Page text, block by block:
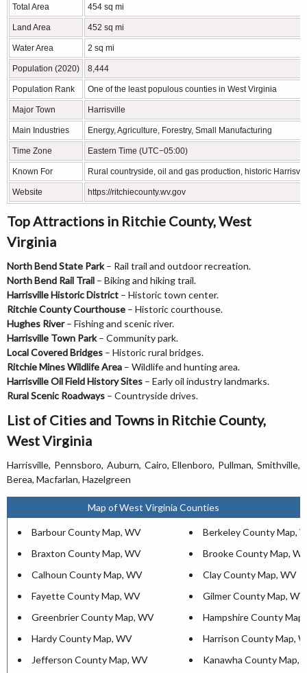
Total Area 454 sq mi
Land Area 452 sq mi
Water Area 2 sq mi
Population (2020) 8,444
Population Rank One of the least populous counties in West Virginia
Major Town Harrisville
Main Industries Energy, Agriculture, Forestry, Small Manufacturing
Time Zone Eastern Time (UTC−05:00)
Known For Rural countryside, oil and gas production, historic
Website https://ritchiecounty.wv.gov
Top Attractions in Ritchie County, West
Virginia
North Bend State Park– Rail trail and outdoor recreation.
North Bend Rail Trail – Biking and hiking trail.
Harrisville Historic District – Historic town center.
Ritchie County Courthouse – Historic courthouse.
Hughes River– Fishing and scenic river.
Harrisville Town Park– Community park.
Local Covered Bridges – Historic rural bridges.
Ritchie Mines Wildlife Area – Wildlife and hunting area.
Harrisville Oil Field History Sites – Early oil industry landmarks.
Rural Scenic Roadways – Countryside drives.
List of Cities and Towns in Ritchie County,
West Virginia
Harrisville, Pennsboro, Auburn, Cairo, Ellenboro, Pullman, Smithville,
Berea, Macfarlan, Hazelgreen
Map of West Virginia Counties
Barbour County Map, WV
Berkeley County Map,
Braxton County Map, WV
Brooke County Map,
Calhoun County Map, WV
Clay County Map, WV
Fayette County Map, WV
Gilmer County Map, WV
Greenbrier County Map, WV
Hampshire County
Hardy County Map, WV
Harrison County Map,
Jefferson County Map, WV
Kanawha County Map,